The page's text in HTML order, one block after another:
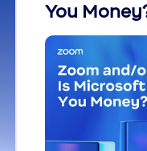
You